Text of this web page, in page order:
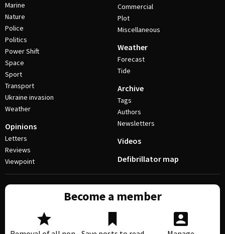
Marine
Nature
Police
Politics
Power Shift
Space
Sport
Transport
Ukraine invasion
Weather
Opinions
Letters
Reviews
Viewpoint
Commercial
Plot
Miscellaneous
Weather
Forecast
Tide
Archive
Tags
Authors
Newsletters
Videos
Defibrillator map
Become a member